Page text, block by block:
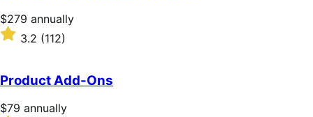
Price
$279
annually
$279 annually
Rated
3.2
of
5
stars
3.2 (112)
Product Add-Ons
Price
$79 annually